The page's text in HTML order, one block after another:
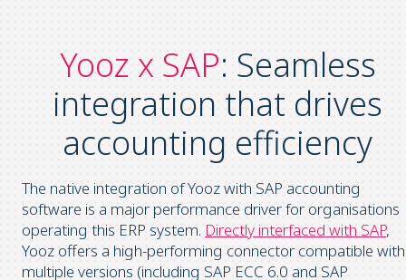
Yooz x SAP: Seamless
integration that drives
accounting efficiency
The native integration of Yooz with SAP accounting
software is a major performance driver for organisations
operating this ERP system. Directly interfaced with SAP,
Yooz offers a high-performing connector compatible with
multiple versions (including SAP ECC 6.0 and SAP